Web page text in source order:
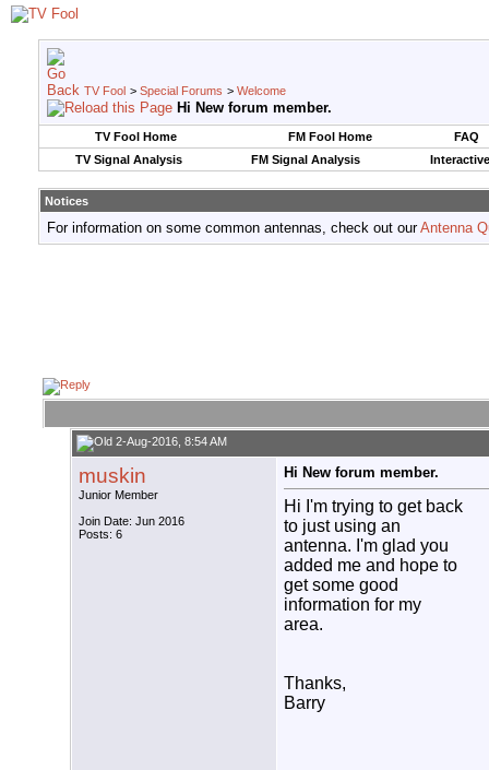
TV Fool > Special Forums > Welcome
Hi New forum member.
TV Fool Home FM Fool Home
FAQ
TV Signal Analysis
FM Signal Analysis
Notices
For information on some common antennas, check out ourAntenna
2-Aug-2016, 8:54 AM
muskin
Junior Member
Join Date: Jun 2016
Posts: 6
Hi New forum member.
Hi I'm trying to get back
to just using an
antenna. I'm glad you
added me and hope to
get some good
information for my
area.
Thanks,
Barry